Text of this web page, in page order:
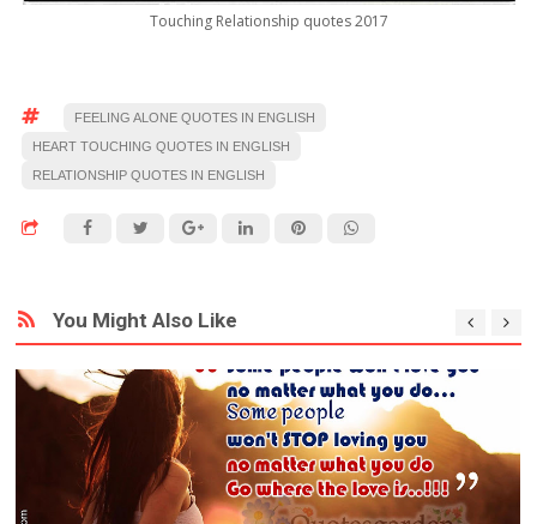
Touching Relationship quotes 2017
FEELING ALONE QUOTES IN ENGLISH
HEART TOUCHING QUOTES IN ENGLISH
RELATIONSHIP QUOTES IN ENGLISH
You Might Also Like